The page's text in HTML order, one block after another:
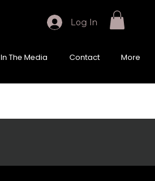
Log In
In The Media Contact More